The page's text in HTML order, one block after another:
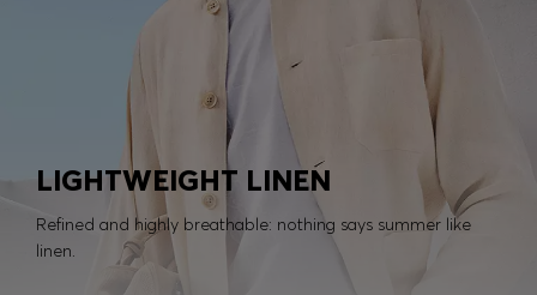
LIGHTWEIGHT LINEN
Refined and highly breathable: nothing says summer like
linen.